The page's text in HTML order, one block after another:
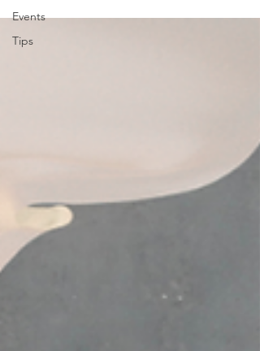
Events
Tips